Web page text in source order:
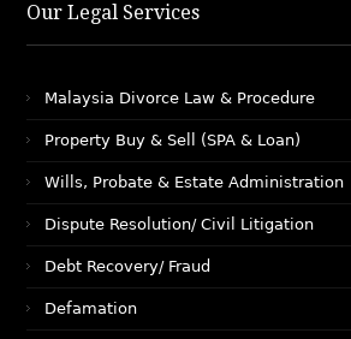
Our Legal Services
Malaysia Divorce Law & Procedure
Property Buy & Sell (SPA & Loan)
Wills, Probate & Estate Administration
Dispute Resolution/ Civil Litigation
Debt Recovery/ Fraud
Defamation